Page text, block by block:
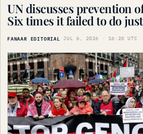
UN discusses prevention
Six times it failed to do
FANAAR EDITORIAL · JUL 6, 2026 · 16:20 UTC